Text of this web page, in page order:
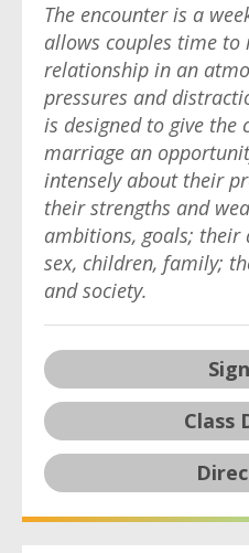
The encounter is a
allows couples time to
relationship in an
pressures and
is designed to give the
marriage an
intensely about their
their strengths and
ambitions, goals; their
sex, children, family;
and society.
Class